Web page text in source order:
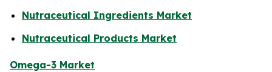
Nutraceutical Ingredients Market
Nutraceutical Products Market
Omega-3 Market